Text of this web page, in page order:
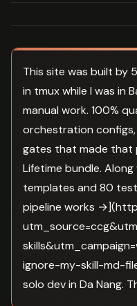
This site was built by
in tmux while I was in
manual work. 100%
orchestration
gates that made that
Lifetime bundle. Along
templates and 80
pipeline works
ignore-my-skill-md-
solo dev in Da Nang.